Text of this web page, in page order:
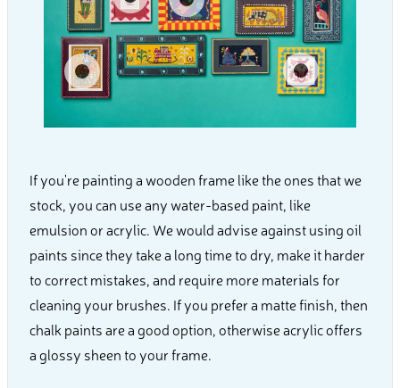
If you're painting a wooden frame like the ones that we
stock, you can use any water-based paint, like
emulsion or acrylic. We would advise against using oil
paints since they take a long time to dry, make it harder
to correct mistakes, and require more materials for
cleaning your brushes. If you prefer a matte finish, then
chalk paints are a good option, otherwise acrylic offers
a glossy sheen to your frame.